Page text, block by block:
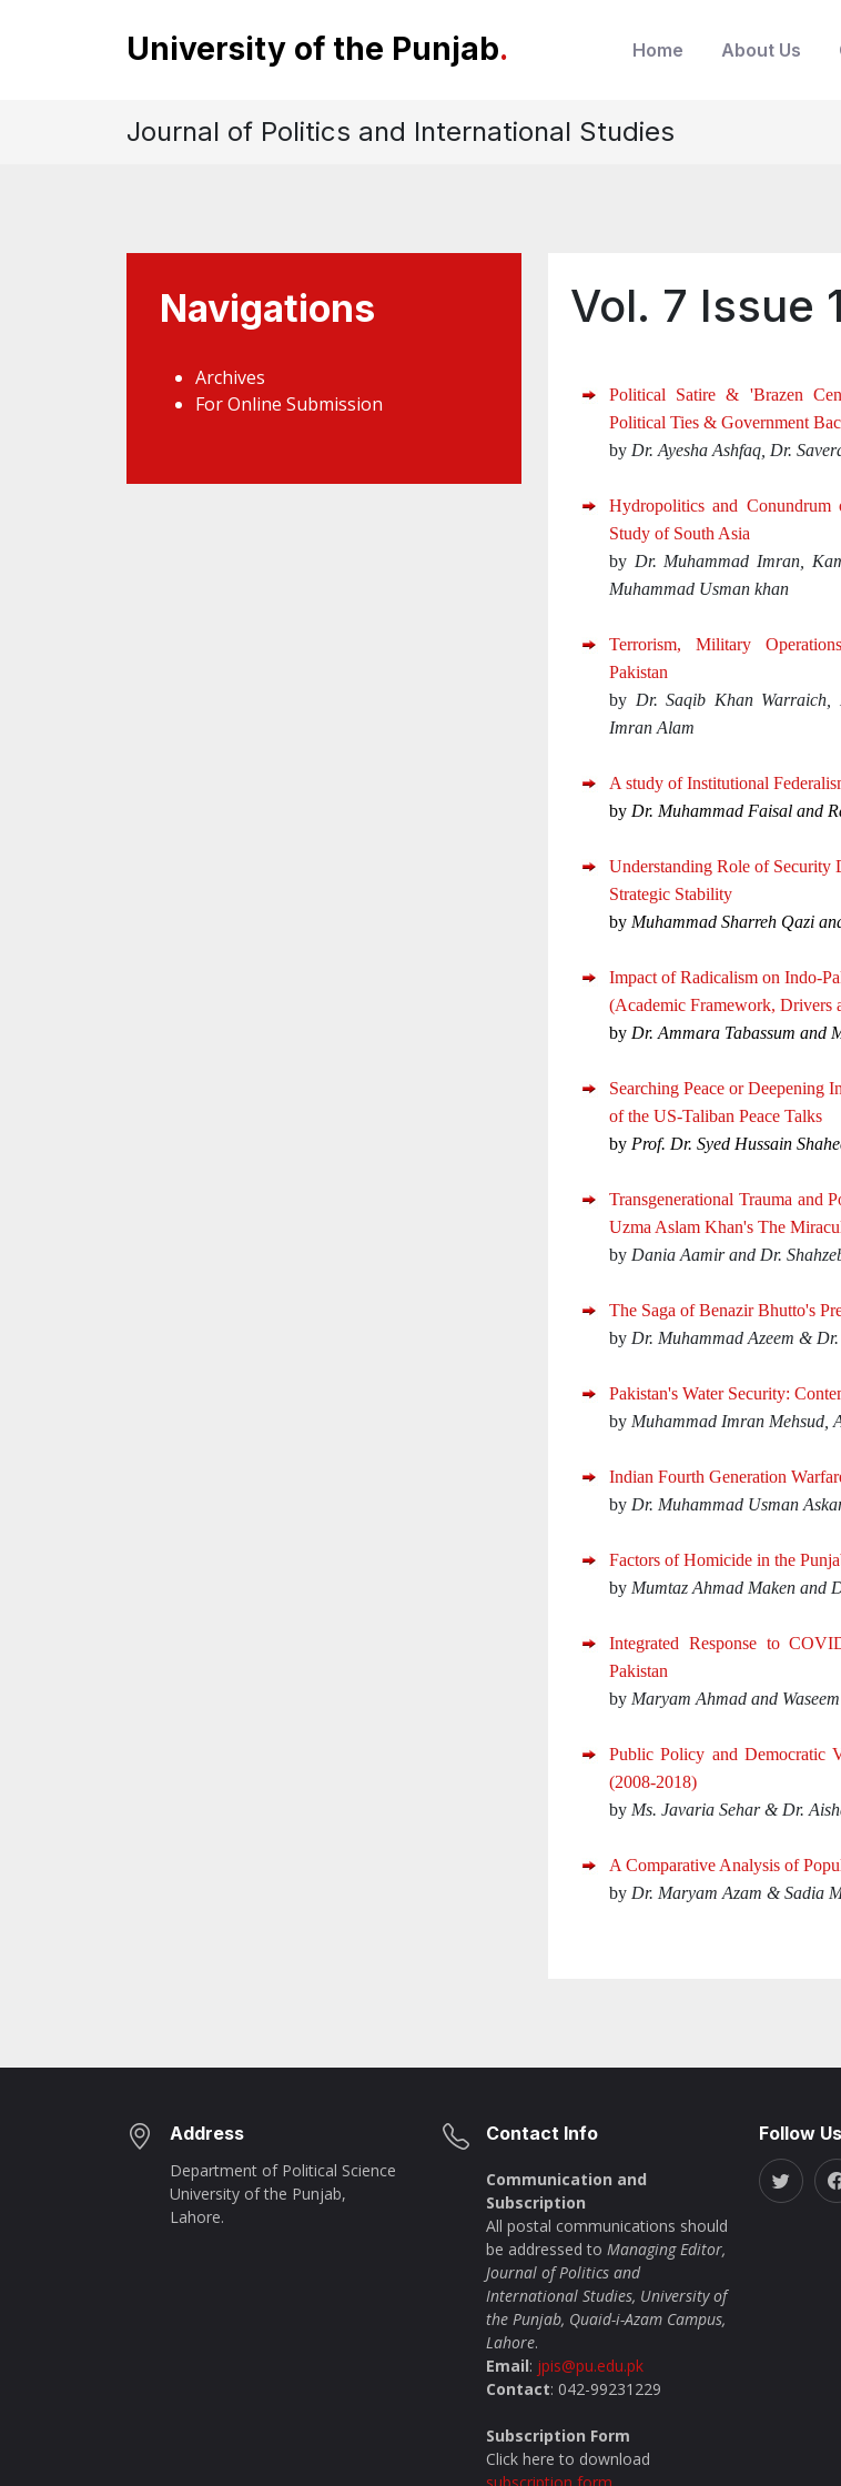
University of the Punjab. Home About Us
Journal of Politics and International Studies
Navigations
Archives
For Online Submission
Vol. 7 Issue
Political Satire & 'Brazen
Political Ties & Government
by Dr. Ayesha Ashfaq, Dr.
Hydropolitics and Conundrum
Study of South Asia
by Dr. Muhammad Imran,
Muhammad Usman khan
Terrorism, Military
Pakistan
by Dr. Saqib Khan
Imran Alam
A study of Institutional
by Dr. Muhammad Faisal and
Understanding Role of Security
Strategic Stability
by Muhammad Sharreh Qazi
Impact of Radicalism on Indo-
(Academic Framework, Drivers
by Dr. Ammara Tabassum and
Searching Peace or Deepening
of the US-Taliban Peace Talks
by Prof. Dr. Syed Hussain
Transgenerational Trauma and
Uzma Aslam Khan's The
by Dania Aamir and Dr.
The Saga of Benazir Bhutto's
by Dr. Muhammad Azeem &
Pakistan's Water Security:
by Muhammad Imran Mehsud,
Indian Fourth Generation
by Dr. Muhammad Usman
Factors of Homicide in the
by Mumtaz Ahmad Maken and
Integrated Response to
Pakistan
by Maryam Ahmad and
Public Policy and Democratic
(2008-2018)
by Ms. Javaria Sehar & Dr.
A Comparative Analysis of
by Dr. Maryam Azam & Sadia
Address
Department of Political Science
University of the Punjab,
Lahore.
Contact Info
Communication and
Subscription
All postal communications should
be addressed to Managing Editor,
Journal of Politics and
International Studies, University of
the Punjab, Quaid-i-Azam Campus,
Lahore.
Email: jpis@pu.edu.pk
Contact: 042-99231229
Subscription Form
Click here to download
Follow Us